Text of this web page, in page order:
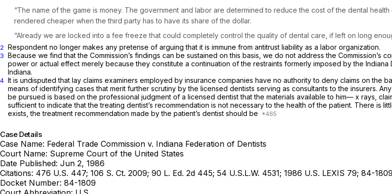
“The name of the game is money. The government and labor are determined to reduce the cost of the dental
rendered cheaper when the third party has to have its share of the dollar.
“Already we are locked into a fee freeze that could completely control the quality of dental care, if left on long
2 Respondent no longer makes any pretense of arguing that it is immune from antitrust liability as a labor organization.
3 Because we find that the Commission’s findings can be sustained on this basis, we do not address the
power or actual effect merely because they constitute a continuation of the restraints formerly imposed by the
Indiana.
4 It is undisputed that lay claims examiners employed by insurance companies have no authority to deny claims on the
means of identifying cases that merit further scrutiny by the licensed dentists serving as consultants to the insurers.
be pursued is based on the professional judgment of a licensed dentist that the materials available to him— x rays,
sufficient to indicate that the treating dentist’s recommendation is not necessary to the health of the patient. There is
exists, the treatment recommendation made by the patient’s dentist should be
Case Details
Case Name: Federal Trade Commission v. Indiana Federation of Dentists
Court Name: Supreme Court of the United States
Date Published: Jun 2, 1986
Citations: 476 U.S. 447; 106 S. Ct. 2009; 90 L. Ed. 2d 445; 54 U.S.L.W. 4531; 1986 U.S. LEXIS 79; 84-1809
Docket Number: 84-1809